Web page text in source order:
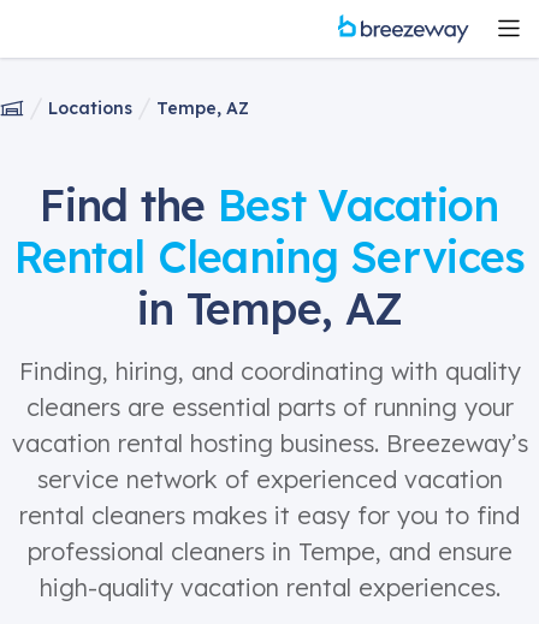
Locations Tempe, AZ
Find the Best Vacation
Rental Cleaning Services
in Tempe, AZ
Finding, hiring, and coordinating with quality
cleaners are essential parts of running your
vacation rental hosting business. Breezeway’s
service network of experienced vacation
rental cleaners makes it easy for you to find
professional cleaners in Tempe, and ensure
high-quality vacation rental experiences.